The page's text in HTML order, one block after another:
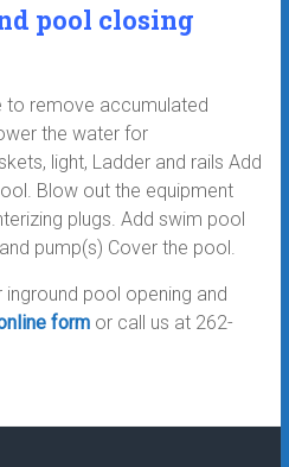
pool closing
remove accumulated
the water for
light, Ladder and rails Add
Blow out the equipment
plugs. Add swim pool
pump(s) Cover the pool.
pool opening and
formor call us at 262-